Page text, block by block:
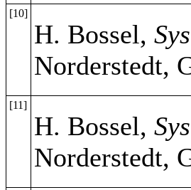
[10]
H. Bossel,
Norderstedt,
[11]
H. Bossel,
Norderstedt,